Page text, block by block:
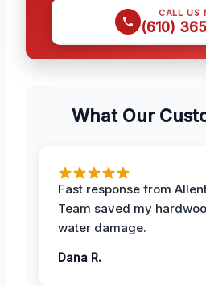
CALL US
(610)
What Our
Fast response from
Team saved my
water damage.
Dana R.